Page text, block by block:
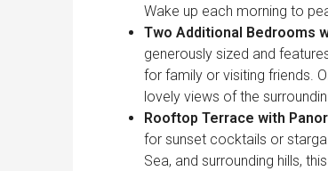
Wake up each morning to
Two Additional Bedrooms
generously sized and
for family or visiting friends.
lovely views of the
Rooftop Terrace with
for sunset cocktails or
Sea, and surrounding hills,